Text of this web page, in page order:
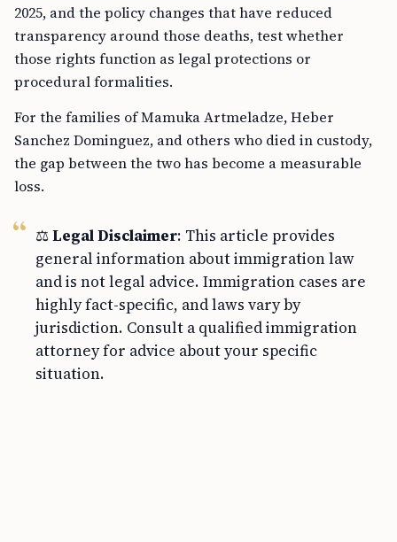
2025, and the policy changes that have reduced
transparency around those deaths, test whether
those rights function as legal protections or
procedural formalities.
For the families of Mamuka Artmeladze, Heber
Sanchez Dominguez, and others who died in custody,
the gap between the two has become a measurable
loss.
⚖️Legal Disclaimer: This article provides
general information about immigration law
and is not legal advice. Immigration cases are
highly fact-specific, and laws vary by
jurisdiction. Consult a qualified immigration
attorney for advice about your specific
situation.